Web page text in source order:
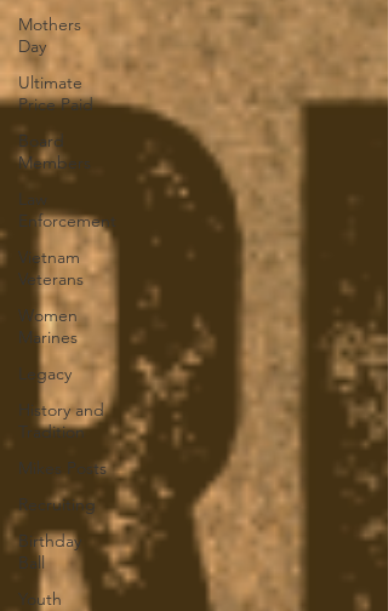
Mothers
Day
Ultimate
Price Paid
Board
Members
Law
Enforcement
Vietnam
Veterans
Women
Marines
Legacy
History and
Tradition
Mikes Posts
Recruiting
Birthday
Ball
Youth